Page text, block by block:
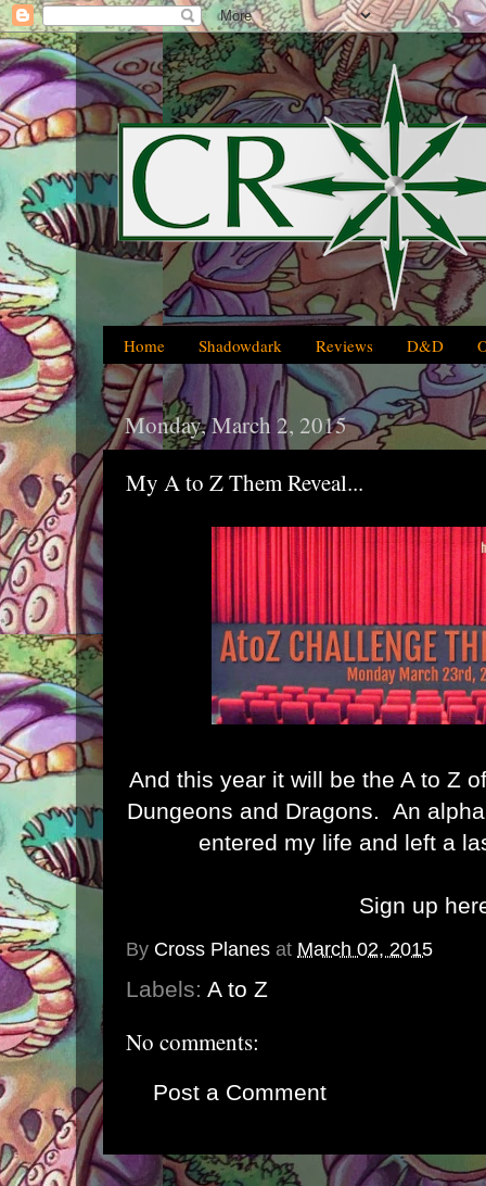
Home Shadowdark Reviews D&D
Monday, March 2, 2015
My A to Z Them Reveal...
And this year it will be the A to Z
Dungeons and Dragons. An
entered my life and left a
Sign up
By Cross Planes at March 02, 2015
Labels: A to Z
No comments:
Post a Comment